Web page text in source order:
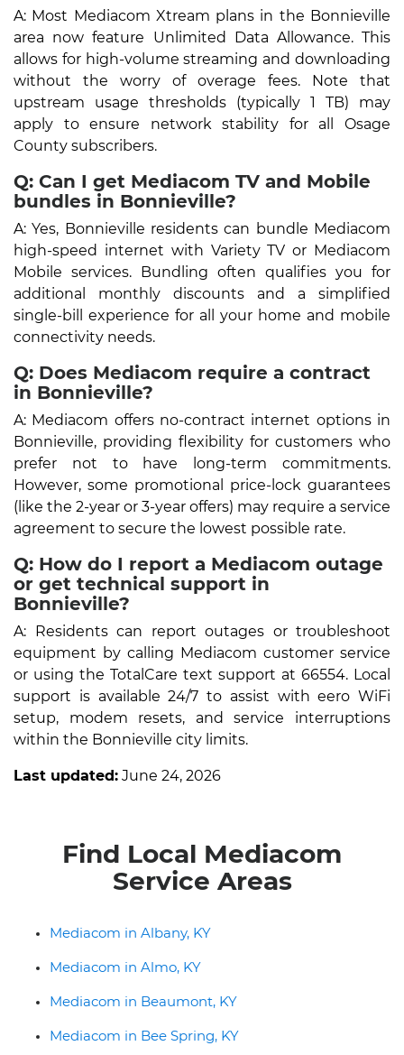
A: Most Mediacom Xtream plans in the Bonnieville
area now feature Unlimited Data Allowance. This
allows for high-volume streaming and downloading
without the worry of overage fees. Note that
upstream usage thresholds (typically 1 TB) may
apply to ensure network stability for all Osage
County subscribers.
Q: Can I get Mediacom TV and Mobile
bundles in Bonnieville?
A: Yes, Bonnieville residents can bundle Mediacom
high-speed internet with Variety TV or Mediacom
Mobile services. Bundling often qualifies you for
additional monthly discounts and a simplified
single-bill experience for all your home and mobile
connectivity needs.
Q: Does Mediacom require a contract
in Bonnieville?
A: Mediacom offers no-contract internet options in
Bonnieville, providing flexibility for customers who
prefer not to have long-term commitments.
However, some promotional price-lock guarantees
(like the 2-year or 3-year offers) may require a service
agreement to secure the lowest possible rate.
Q: How do I report a Mediacom outage
or get technical support in
Bonnieville?
A: Residents can report outages or troubleshoot
equipment by calling Mediacom customer service
or using the TotalCare text support at 66554. Local
support is available 24/7 to assist with eero WiFi
setup, modem resets, and service interruptions
within the Bonnieville city limits.
Last updated: June 24, 2026
Find Local Mediacom
Service Areas
Mediacom in Albany, KY
Mediacom in Almo, KY
Mediacom in Beaumont, KY
Mediacom in Bee Spring, KY